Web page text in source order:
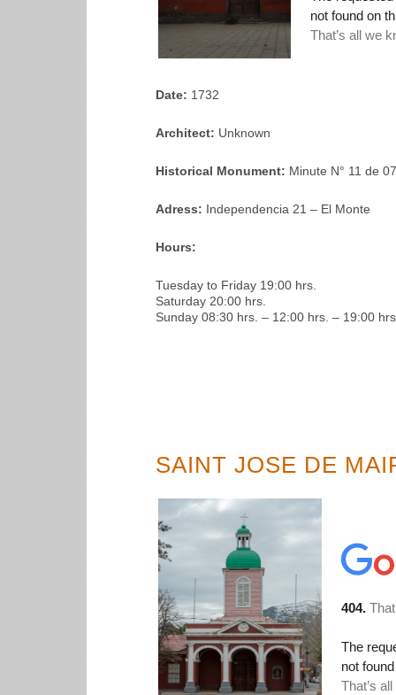
Date: 1732
Architect: Unknown
Historical Monument: Minute N° 11 de
Adress: Independencia 21 – El Monte
Hours:
Tuesday to Friday 19:00 hrs.
Saturday 20:00 hrs.
Sunday 08:30 hrs. – 12:00 hrs. – 19:00
SAINT JOSE DE